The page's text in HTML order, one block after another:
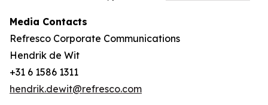
Media Contacts
Refresco Corporate Communications
Hendrik de Wit
+31 6 1586 1311
hendrik.dewit@refresco.com